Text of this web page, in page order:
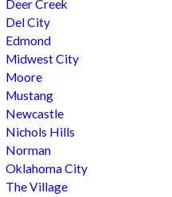
Deer Creek
Del City
Edmond
Midwest City
Moore
Mustang
Newcastle
Nichols Hills
Norman
Oklahoma City
The Village